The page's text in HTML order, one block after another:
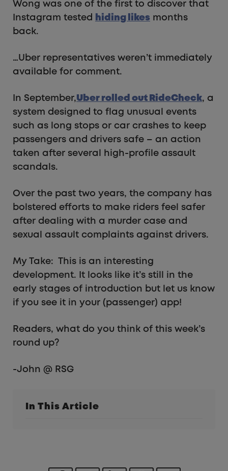
Wong was one of the first to discover that
Instagram tested
hiding likes months
back.
…Uber representatives weren’t immediately
available for comment.
In September,Uber rolled out RideCheck, a
system designed to flag unusual events
such as long stops or car crashes to keep
passengers and drivers safe – an action
taken after several high-profile assault
scandals.
Over the past two years, the company has
bolstered efforts to make riders feel safer
after dealing with a murder case and
sexual assault complaints against drivers.
My Take: This is an interesting
development. It looks like it’s still in the
early stages of introduction but let us know
if you see it in your (passenger) app!
Readers, what do you think of this week’s
round up?
-John @ RSG
In This Article